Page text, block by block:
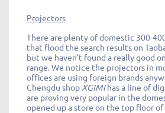
Projectors
There are plenty of domestic 300-
that flood the search results on
but we haven’t found a really good
range. We notice the projectors in
offices are using foreign brands
Chengdu shop XGIMIhas a line of
are proving very popular in the
opened up a store on the top floor